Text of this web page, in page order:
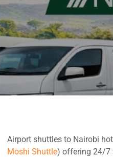
Airport shuttles to Nairobi
Moshi Shuttle) offering 24/7